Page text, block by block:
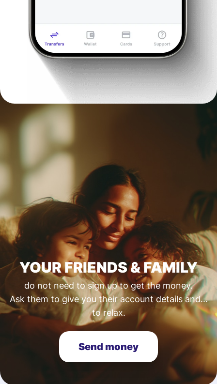
YOUR FRIENDS & FAMILY
do not need to sign up to get the money.
Ask them to give you their account details and...
to relax.
Send money